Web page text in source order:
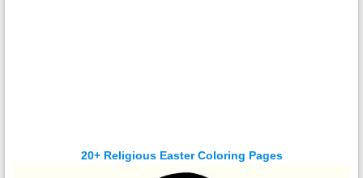
20+ Religious Easter Coloring Pages